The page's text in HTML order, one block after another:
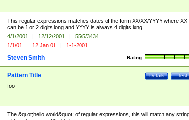
This regular expressions matches dates of the form XX/XX/YYYY where XX
can be 1 or 2 digits long and YYYY is always 4 digits long.
4/1/2001 | 12/12/2001 |
55/5/3434
1/1/01 | 12 Jan 01 | 1-1-2001
Rating:
Steven Smith
Test
Details
Pattern Title
foo
The &quot;hello world&quot; of regular expressions, this will match any string